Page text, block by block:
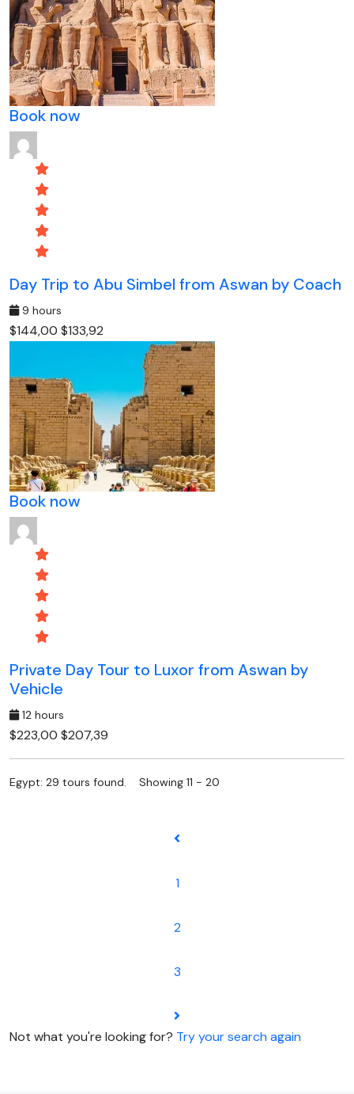
Book now
Day Trip to Abu Simbel from Aswan by Coach
9 hours
$144,00 $133,92
Book now
Private Day Tour to Luxor from Aswan by
Vehicle
12 hours
$223,00 $207,39
Egypt: 29 tours found. Showing 11 - 20
1
2
3
Not what you're looking for? Try your search again